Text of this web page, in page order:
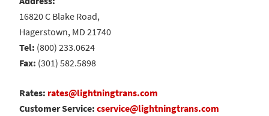
16820 C Blake Road,
Hagerstown, MD 21740
Tel: (800) 233.0624
Fax: (301) 582.5898
Rates: rates@lightningtrans.com
Customer Service: cservice@lightningtrans.com